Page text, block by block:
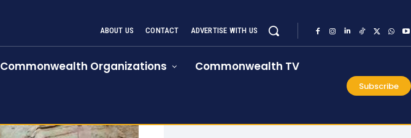
ABOUT US CONTACT ADVERTISE WITH US
Commonwealth Organizations Commonwealth TV
Subscribe